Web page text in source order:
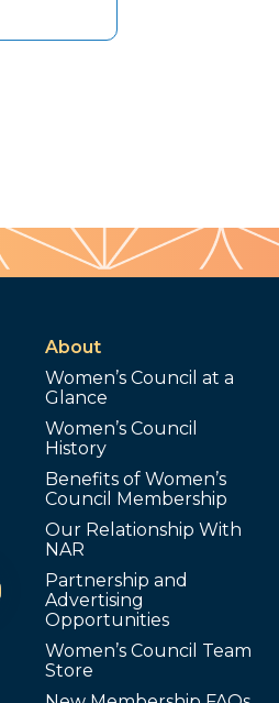
About
Women’s Council at a
Glance
Women’s Council
History
Benefits of Women’s
Council Membership
Our Relationship With
NAR
Partnership and
Advertising
Opportunities
Women’s Council Team
Store